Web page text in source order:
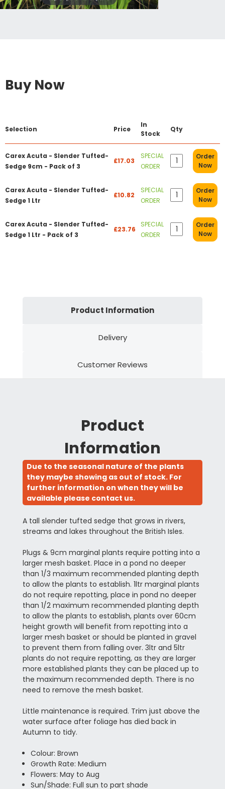
Buy Now
Selection Price
In
Stock
Qty
Carex Acuta - Slender Tufted-
Sedge 9cm - Pack of 3
£17.03
SPECIAL
ORDER
Order
Now
Carex Acuta - Slender Tufted-
Sedge 1 Ltr
£10.82
SPECIAL
ORDER
Order
Now
Carex Acuta - Slender Tufted-
Sedge 1 Ltr - Pack of 3
£23.76
SPECIAL
ORDER
Order
Now
Product Information
Delivery
Customer Reviews
Product
Information
Due to the seasonal nature of the plants
they maybe showing as out of stock. For
further information on when they will be
available please contact us.
A tall slender tufted sedge that grows in rivers,
streams and lakes throughout the British Isles.
Plugs & 9cm marginal plants require potting into a
larger mesh basket. Place in a pond no deeper
than 1/3 maximum recommended planting depth
to allow the plants to establish. 1ltr marginal plants
do not require repotting, place in pond no deeper
than 1/2 maximum recommended planting depth
to allow the plants to establish, plants over 60cm
height growth will benefit from repotting into a
larger mesh basket or should be planted in gravel
to prevent them from falling over. 3ltr and 5ltr
plants do not require repotting, as they are larger
more established plants they can be placed up to
the maximum recommended depth. There is no
need to remove the mesh basket.
Little maintenance is required. Trim just above the
water surface after foliage has died back in
Autumn to tidy.
Colour: Brown
Growth Rate: Medium
Flowers: May to Aug
Sun/Shade: Full sun to part shade